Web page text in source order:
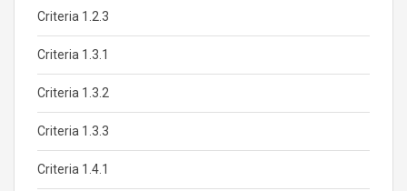
Criteria 1.2.3
Criteria 1.3.1
Criteria 1.3.2
Criteria 1.3.3
Criteria 1.4.1